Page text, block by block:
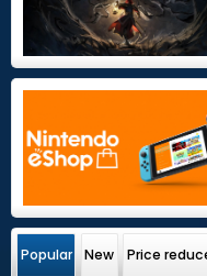
Popular New Price